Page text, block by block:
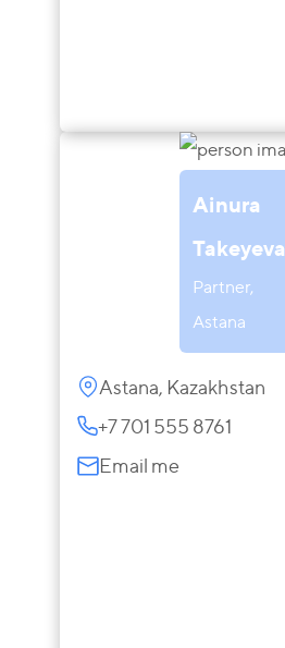
Ainura
Takeyeva
Partner,
Astana
Astana, Kazakhstan
+7 701 555 8761
Email me